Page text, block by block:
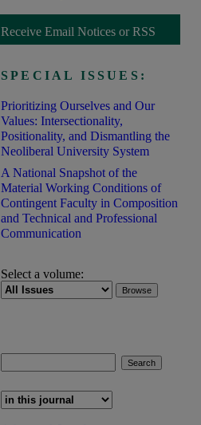
Receive Email Notices or RSS
SPECIAL ISSUES:
Prioritizing Ourselves and Our
Values: Intersectionality,
Positionality, and Dismantling the
Neoliberal University System
A National Snapshot of the
Material Working Conditions of
Contingent Faculty in Composition
and Technical and Professional
Communication
Select a volume: